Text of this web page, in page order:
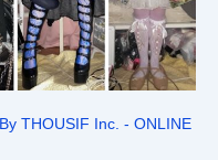
By THOUSIF Inc. - ONLINE